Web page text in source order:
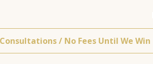
/ No Fees Until We Win